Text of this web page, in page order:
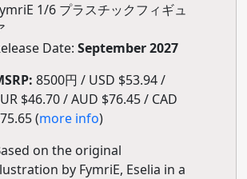
1/6 プラスチックフィギュ
Date: September 2027
8500円 / USD $53.94 /
$46.70 / AUD $76.45 / CAD
(more info)
on the original
by FymriE, Eselia in a